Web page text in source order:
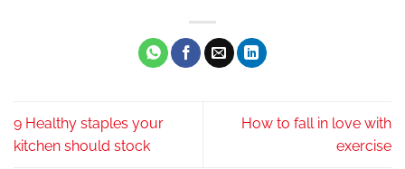
9 Healthy staples your
kitchen should stock
How to fall in love with
exercise